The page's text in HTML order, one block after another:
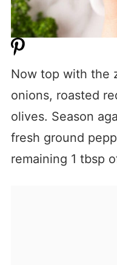
Now top with the
onions, roasted
olives. Season
fresh ground
remaining 1 tbsp